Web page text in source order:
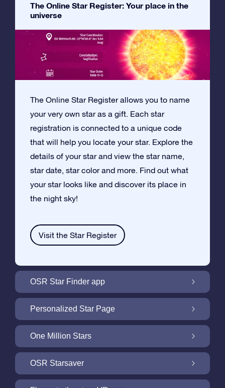
The Online Star Register: Your place in the
universe
The Online Star Register allows you to name
your very own star as a gift. Each star
registration is connected to a unique code
that will help you locate your star. Explore the
details of your star and view the star name,
star date, star color and more. Find out what
your star looks like and discover its place in
the night sky!
Visit the Star Register
OSR Star Finder app
Locate Your Own Star in the Night Sky with
Personalized Star Page
Personalize your Star Gift with the free Star
One Million Stars
One Million Stars: Explore Our Galactic
OSR Starsaver